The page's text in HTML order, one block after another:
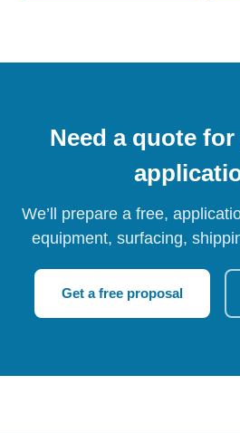
Need a quote
We’ll prepare a free,
equipment, surfacing,
Get a free proposal